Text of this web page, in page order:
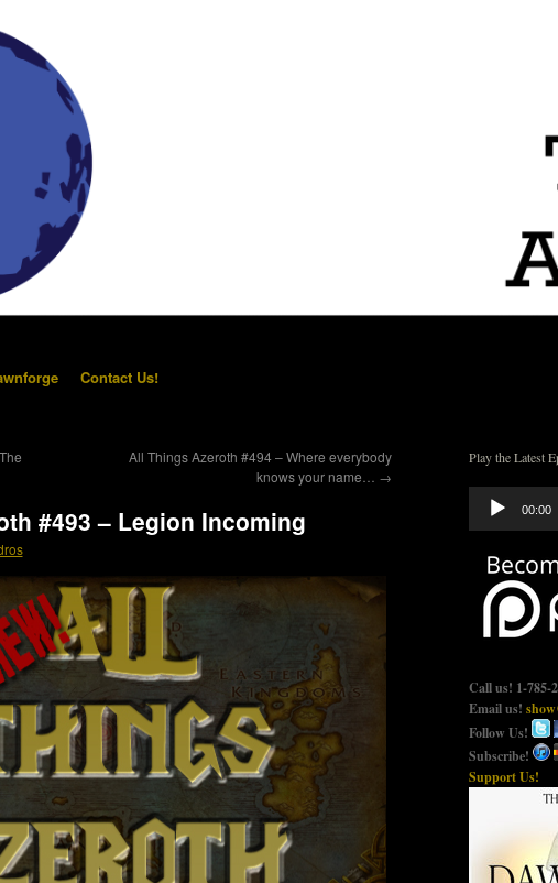
Contact Us!
All Things Azeroth #494 – Where everybody
knows your name… →
#493 – Legion Incoming
Play the Latest
Audio
Player
00:00
Call us! 1-785-
Email us!
Follow Us!
Subscribe!
Support Us!